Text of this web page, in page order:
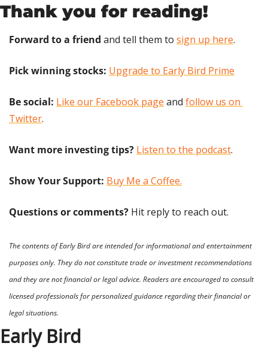
Thank you for reading!
Forward to a friend and tell them to sign up here.
Pick winning stocks: Upgrade to Early Bird Prime
Be social: Like our Facebook page and follow us on
Twitter.
Want more investing tips? Listen to the podcast.
Show Your Support: Buy Me a Coffee.
Questions or comments? Hit reply to reach out.
The contents of Early Bird are intended for informational and entertainment
purposes only. They do not constitute trade or investment recommendations
and they are not financial or legal advice. Readers are encouraged to consult
licensed professionals for personalized guidance regarding their financial or
legal situations.
Early Bird